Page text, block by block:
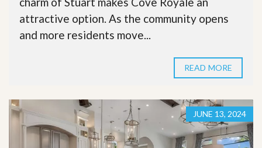
attractive option. As the community opens
and more residents move...
READ MORE
JUNE 13, 2024